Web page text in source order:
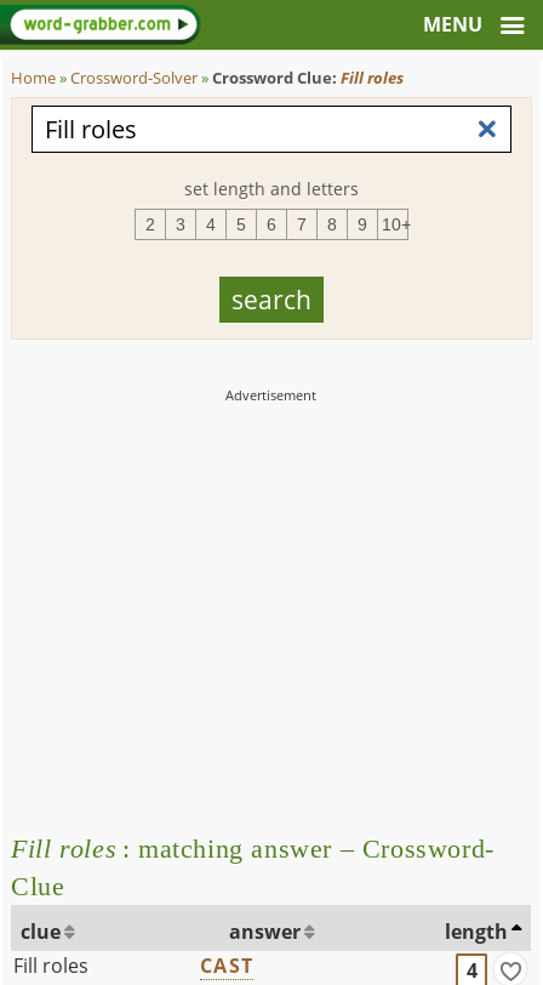
Home»Crossword-Solver»Crossword Clue:Fill roles
set length and letters
2 3 4 5 6 7 8 9 10+
Fill roles : matching answer – Crossword-
Clue
clue answer
length
Fill roles
CAST 4